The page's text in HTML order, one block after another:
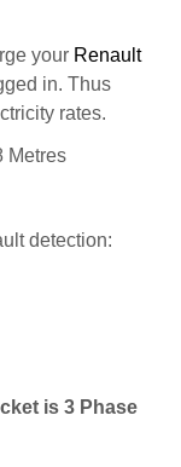
your Renault
in. Thus
rates.
Metres
detection:
is 3 Phase